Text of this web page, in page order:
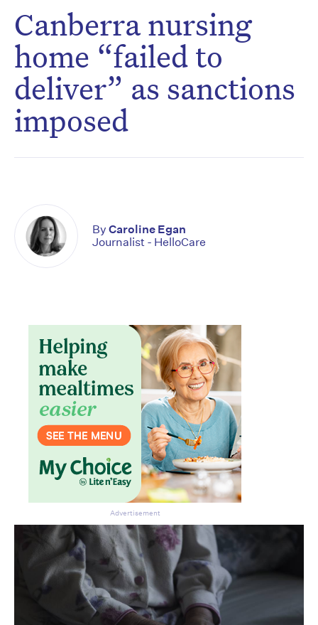
Canberra nursing
home “failed to
deliver” as sanctions
imposed
By Caroline Egan
Journalist - HelloCare
Advertisement
Don’t miss the next edition.
Subscribe to the HelloCare
newsletter.